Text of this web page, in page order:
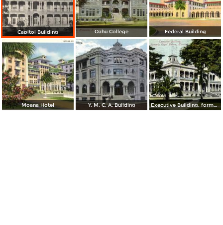
Capitol Building Oahu College Federal Building
Moana Hotel Y. M. C. A. Building Executive Building, formerly Royal Palace